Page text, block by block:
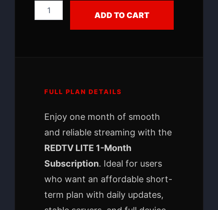
ADD TO CART
FULL PLAN DETAILS
Enjoy one month of smooth
and reliable streaming with the
REDTV LITE 1-Month
Subscription. Ideal for users
who want an affordable short-
term plan with daily updates,